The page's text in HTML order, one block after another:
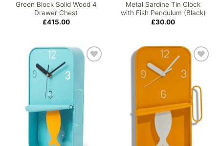
Green Block Solid Wood 4
Drawer Chest
£415.00
Metal Sardine Tin Clock
with Fish Pendulum (Black)
£30.00